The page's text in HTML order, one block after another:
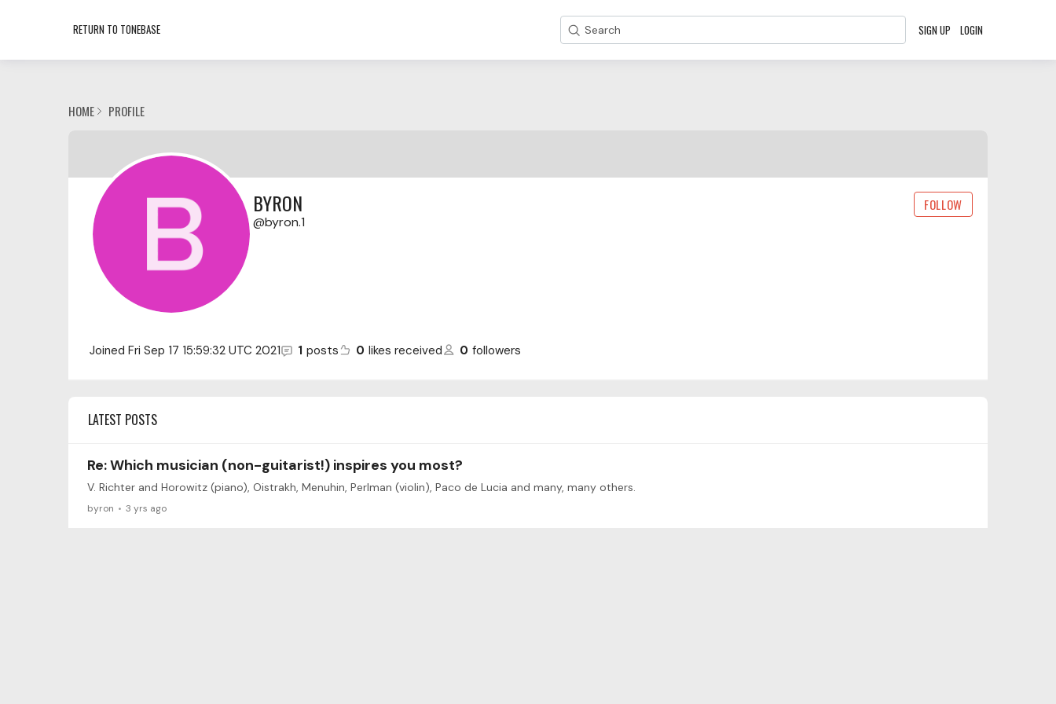
RETURN TO TONEBASE Search SIGN UP LOGIN
HOME PROFILE
BYRON
byron.1
FOLLOW
Joined Fri Sep 17 15:59:32 UTC 2021 1 posts 0 likes received 0 followers
LATEST POSTS
Re: Which musician (non-guitarist!) inspires you most?
V. Richter and Horowitz (piano), Oistrakh, Menuhin, Perlman (violin), Paco de Lucia and many, many others.
byron 3 yrs ago